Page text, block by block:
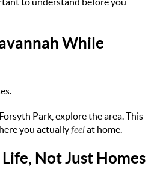
While
Park, explore the area. This
you actuallyfeelat home.
Not Just Homes